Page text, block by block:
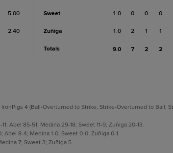
5.00
2.40
Sweet 1.0 0 0 0
Zuñiga 1.0 2 1 1
Totals 9.0 7 2 2
4 (Ball-Overturned to Strike, Strike-Overturned to Ball,
Abel 85-51; Medina 29-18; Sweet 11-9; Zuñiga 20-13.
Abel 8-4; Medina 1-0; Sweet 0-0; Zuñiga 0-1.
7; Sweet 3; Zuñiga 5.